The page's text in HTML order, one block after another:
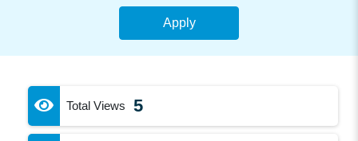
Apply
Total Views 5